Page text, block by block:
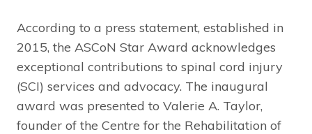
According to a press statement, established in
2015, the ASCoN Star Award acknowledges
exceptional contributions to spinal cord injury
(SCI) services and advocacy. The inaugural
award was presented to Valerie A. Taylor,
founder of the Centre for the Rehabilitation of